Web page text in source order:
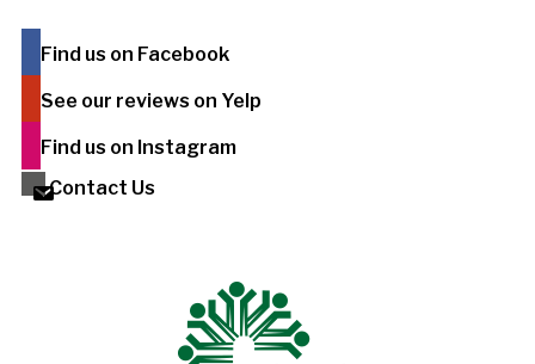
Find us on Facebook
See our reviews on Yelp
Find us on Instagram
Contact Us